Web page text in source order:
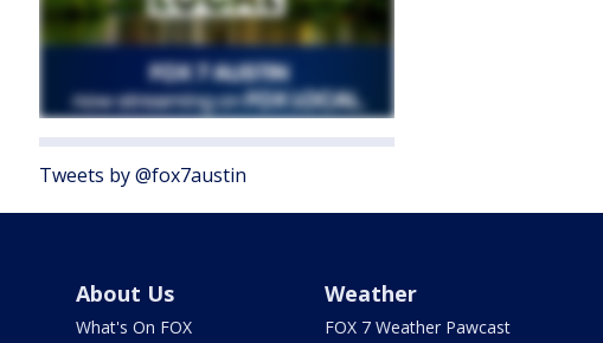
Tweets by @fox7austin
About Us
What's On FOX
Weather
FOX 7 Weather Pawcast